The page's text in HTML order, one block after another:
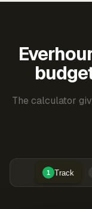
The calculator
1 Track